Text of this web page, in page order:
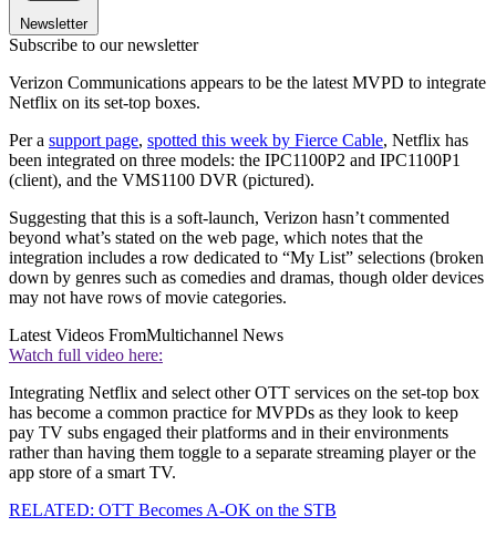
Newsletter
Subscribe to our newsletter
Verizon Communications appears to be the latest MVPD to integrate
Netflix on its set-top boxes.
Per a support page, spotted this week by Fierce Cable, Netflix has
been integrated on three models: the IPC1100P2 and IPC1100P1
(client), and the VMS1100 DVR (pictured).
Suggesting that this is a soft-launch, Verizon hasn’t commented
beyond what’s stated on the web page, which notes that the
integration includes a row dedicated to “My List” selections (broken
down by genres such as comedies and dramas, though older devices
may not have rows of movie categories.
Latest Videos FromMultichannel News
Watch full video here:
Integrating Netflix and select other OTT services on the set-top box
has become a common practice for MVPDs as they look to keep
pay TV subs engaged their platforms and in their environments
rather than having them toggle to a separate streaming player or the
app store of a smart TV.
RELATED: OTT Becomes A-OK on the STB